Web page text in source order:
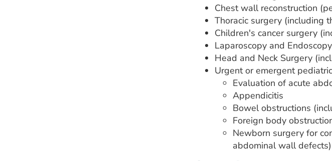
Chest wall reconstruction
Thoracic surgery (including
Children's cancer surgery
Laparoscopy and
Head and Neck Surgery
Urgent or emergent
Evaluation of acute
Appendicitis
Bowel obstructions
Foreign body
Newborn surgery for
abdominal wall defects)